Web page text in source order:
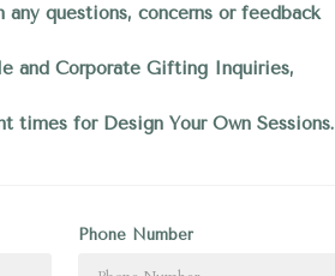
questions, concerns or feedback
and Corporate Gifting Inquiries,
times for Design Your Own Sessions.
Phone Number